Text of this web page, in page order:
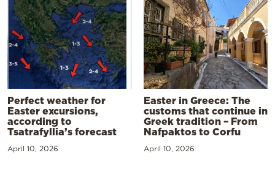
Perfect weather for
Easter excursions,
according to
Tsatrafyllia’s forecast
April 10, 2026
Easter in Greece: The
customs that continue in
Greek tradition – From
Nafpaktos to Corfu
April 10, 2026